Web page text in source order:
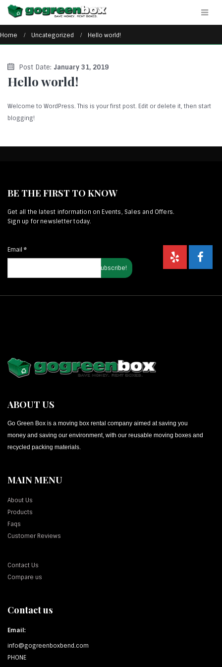
Home Uncategorized Hello world!
Post Date: January 31, 2019
Hello world!
Welcome to WordPress. This is your first post. Edit or delete it, then start
blogging!
BE THE FIRST TO KNOW
Get all the latest information on Events, Sales and Offers.
Sign up for newsletter today.
Email *
ABOUT US
Go Green Box is a moving box rental company aimed at saving you
money and saving our environment, with our reusable moving boxes and
recycled packing materials.
MAIN MENU
About Us
Products
Faqs
Customer Reviews
Contact Us
Compare us
Contact us
Email:
info@gogreenboxbend.com
PHONE